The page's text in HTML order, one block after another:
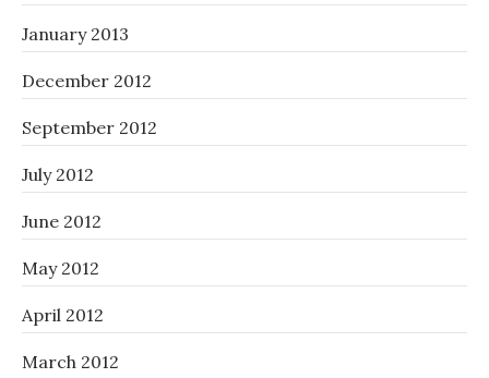
January 2013
December 2012
September 2012
July 2012
June 2012
May 2012
April 2012
March 2012